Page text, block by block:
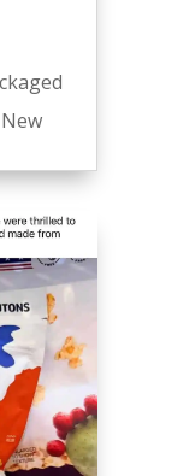
New